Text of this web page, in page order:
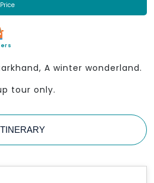
A winter wonderland.
tour only.